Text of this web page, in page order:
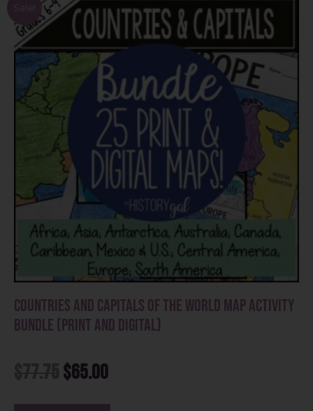
Sale!
Countries and Capitals of the World Map Activity
Bundle (Print and Digital)
$65.00